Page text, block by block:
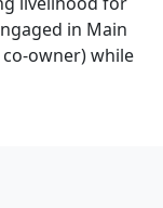
in Main
owner) while